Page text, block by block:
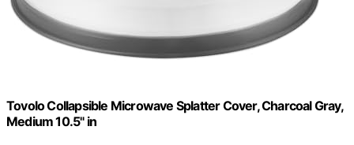
Tovolo Collapsible Microwave Splatter Cover, Charcoal Gray,
Medium 10.5" in